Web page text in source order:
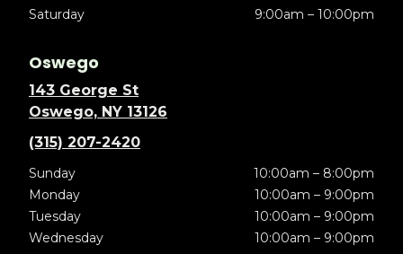
Saturday
9:00am – 10:00pm
Oswego
143 George St
Oswego, NY 13126
(315) 207-2420
Sunday
10:00am – 8:00pm
Monday
10:00am – 9:00pm
Tuesday
10:00am – 9:00pm
Wednesday
10:00am – 9:00pm